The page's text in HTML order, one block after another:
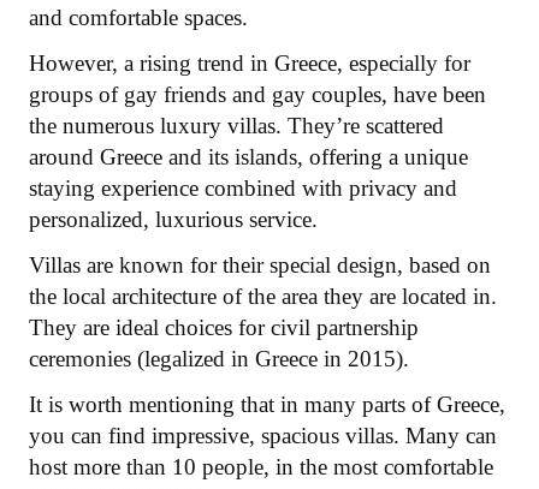
and comfortable spaces.
However, a rising trend in Greece, especially for
groups of gay friends and gay couples, have been
the numerous luxury villas. They’re scattered
around Greece and its islands, offering a unique
staying experience combined with privacy and
personalized, luxurious service.
Villas are known for their special design, based on
the local architecture of the area they are located in.
They are ideal choices for civil partnership
ceremonies (legalized in Greece in 2015).
It is worth mentioning that in many parts of Greece,
you can find impressive, spacious villas. Many can
host more than 10 people, in the most comfortable